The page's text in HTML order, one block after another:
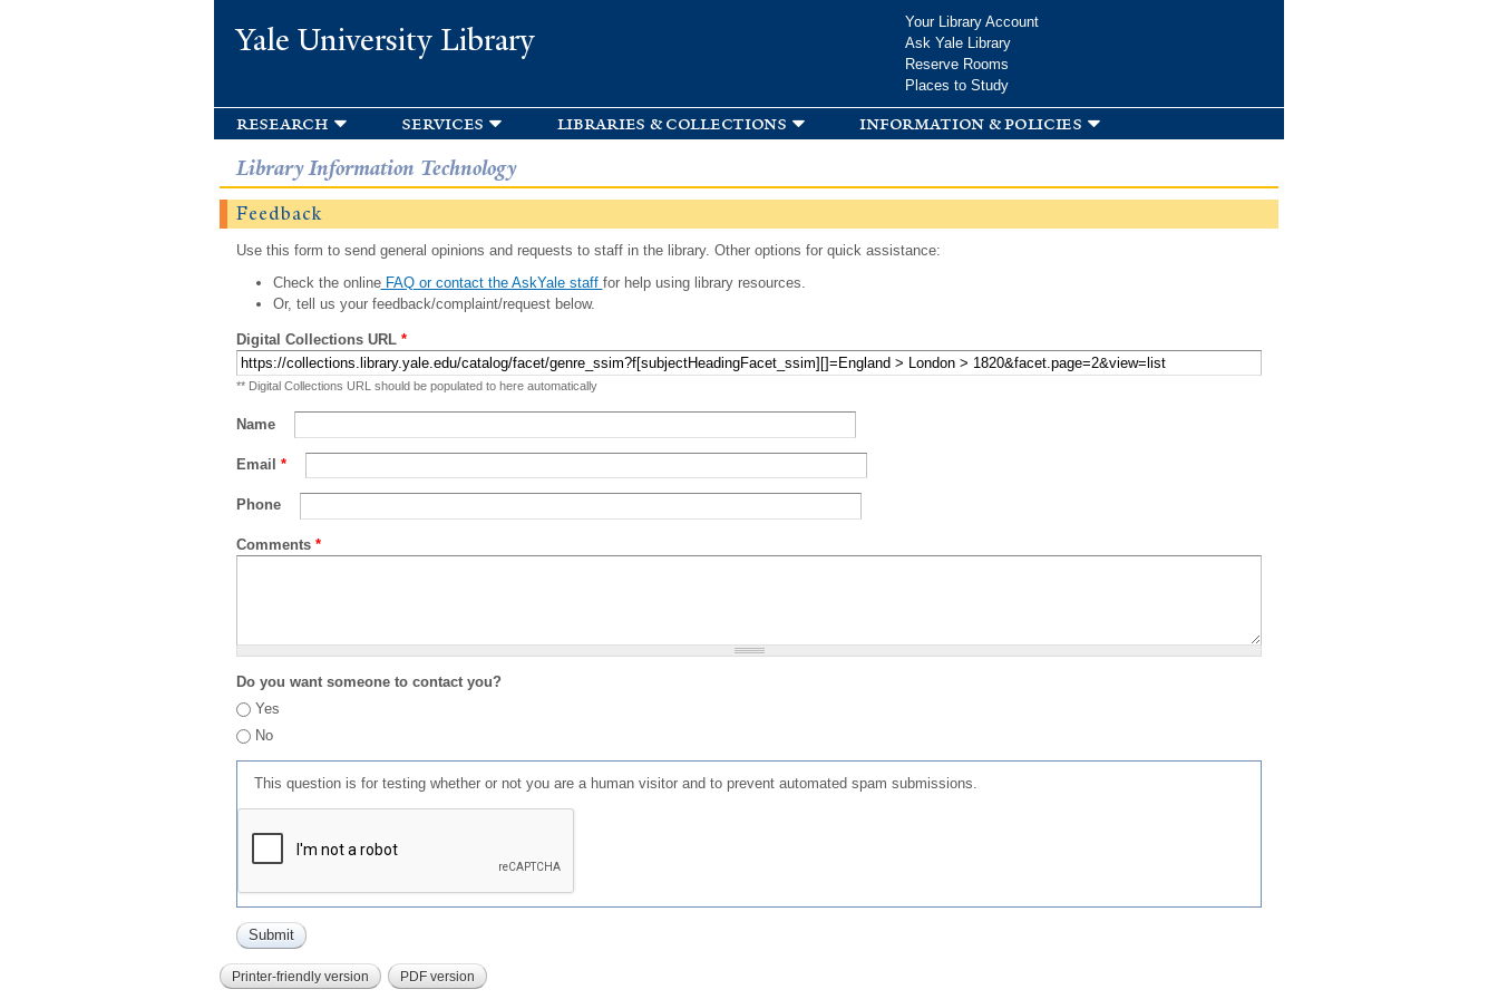
Yale University Library
Your Library Account
Ask Yale Library
Reserve Rooms
Places to Study
research services libraries & collections information & policies
Library Information Technology
Feedback
Use this form to send general opinions and requests to staff in the library. Other options for quick assistance:
Check the onlineFAQ or contact the AskYale staff for help using library resources.
Or, tell us your feedback/complaint/request below.
Digital Collections URL *
** Digital Collections URL should be populated to here automatically
Name
Email *
Phone
Comments *
Do you want someone to contact you?
Yes
No
This question is for testing whether or not you are a human visitor and to prevent automated spam submissions.
Printer-friendly version PDF version